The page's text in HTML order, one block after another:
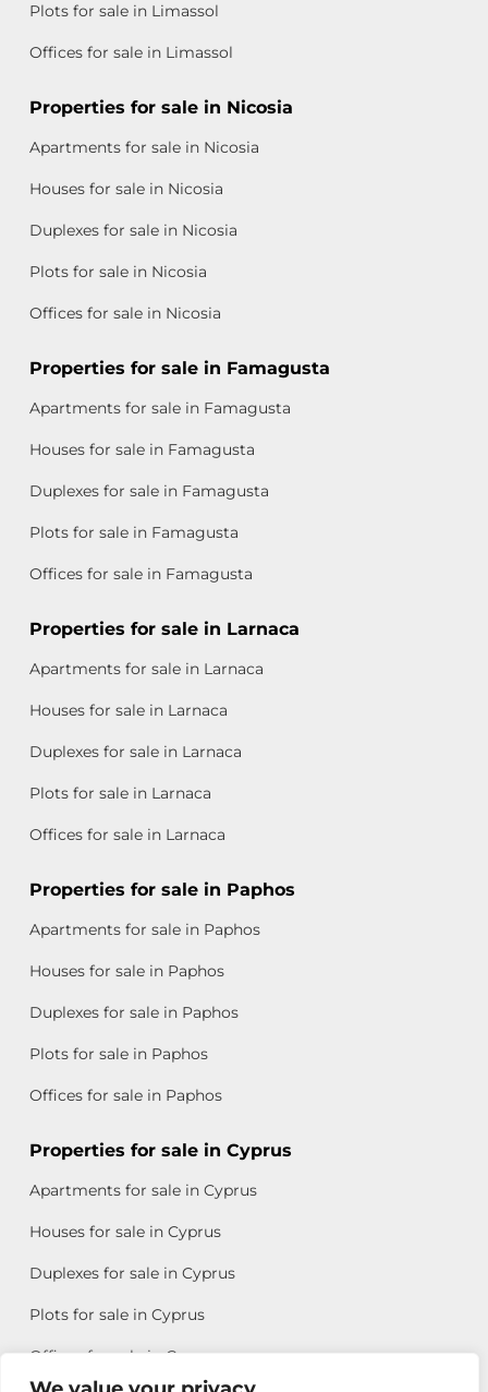
Plots for sale in Limassol
Offices for sale in Limassol
Properties for sale in Nicosia
Apartments for sale in Nicosia
Houses for sale in Nicosia
Duplexes for sale in Nicosia
Plots for sale in Nicosia
Offices for sale in Nicosia
Properties for sale in Famagusta
Apartments for sale in Famagusta
Houses for sale in Famagusta
Duplexes for sale in Famagusta
Plots for sale in Famagusta
Offices for sale in Famagusta
Properties for sale in Larnaca
Apartments for sale in Larnaca
Houses for sale in Larnaca
Duplexes for sale in Larnaca
Plots for sale in Larnaca
Offices for sale in Larnaca
Properties for sale in Paphos
Apartments for sale in Paphos
Houses for sale in Paphos
Duplexes for sale in Paphos
Plots for sale in Paphos
Offices for sale in Paphos
Properties for sale in Cyprus
Apartments for sale in Cyprus
Houses for sale in Cyprus
Duplexes for sale in Cyprus
Plots for sale in Cyprus
Offices for sale in Cyprus